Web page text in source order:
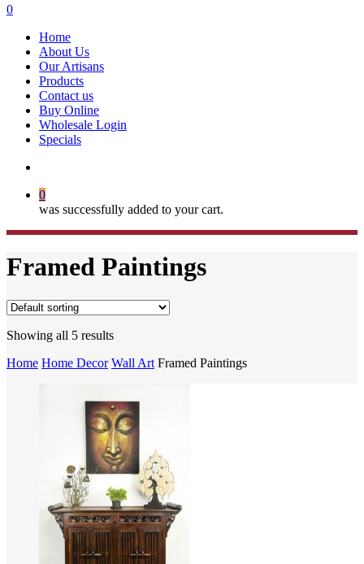
search
0
Home
About Us
Our Artisans
Products
Contact us
Buy Online
Wholesale Login
Specials
0
was successfully added to your cart.
Framed Paintings
Showing all 5 results
Home Home Decor Wall Art Framed Paintings